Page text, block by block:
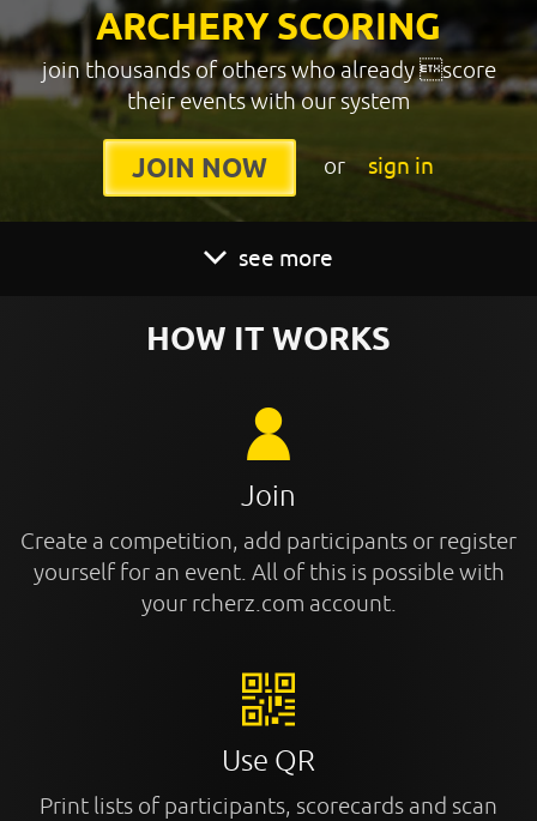
ARCHERY SCORING
join thousands of others who already score
their events with our system
JOIN NOW or sign in
see more
HOW IT WORKS
Join
Create a competition, add participants or register
yourself for an event. All of this is possible with
your rcherz.com account.
Use QR
Print lists of participants, scorecards and scan